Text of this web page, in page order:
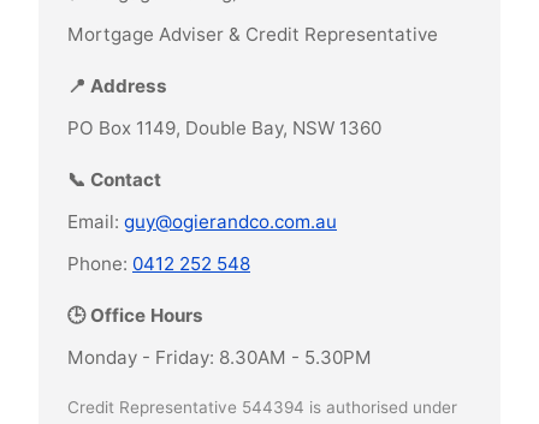
Mortgage Adviser & Credit Representative
📍 Address
PO Box 1149, Double Bay, NSW 1360
📞 Contact
Email: guy@ogierandco.com.au
Phone: 0412 252 548
🕒 Office Hours
Monday - Friday: 8.30AM - 5.30PM
Credit Representative 544394 is authorised under